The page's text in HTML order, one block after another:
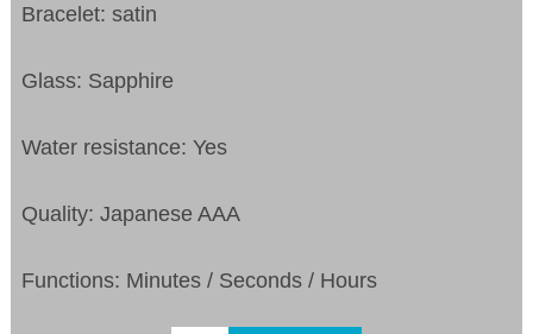
Bracelet: satin
Glass: Sapphire
Water resistance: Yes
Quality: Japanese AAA
Functions: Minutes / Seconds / Hours